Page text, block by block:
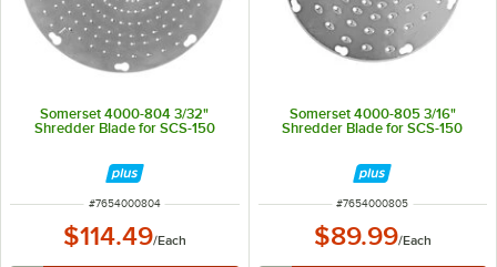
Somerset 4000-804 3/32"
Shredder Blade for SCS-150
ITEM NUMBER
#7654000804
$114.49/Each
Somerset 4000-805 3/16"
Shredder Blade for SCS-150
ITEM NUMBER
#7654000805
$89.99/Each